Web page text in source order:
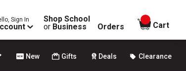
Sign In
Shop School
or Business Orders
items in
Cart
New Gifts Deals Clearance